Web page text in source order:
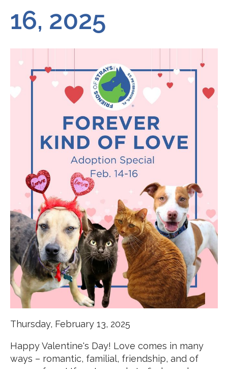
16, 2025
Thursday, February 13, 2025
Happy Valentine's Day! Love comes in many
ways – romantic, familial, friendship, and of